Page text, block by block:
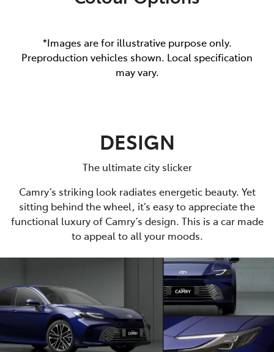
*Images are for illustrative purpose only.
Preproduction vehicles shown. Local specification
may vary.
DESIGN
The ultimate city slicker
Camry’s striking look radiates energetic beauty. Yet
sitting behind the wheel, it’s easy to appreciate the
functional luxury of Camry’s design. This is a car made
to appeal to all your moods.